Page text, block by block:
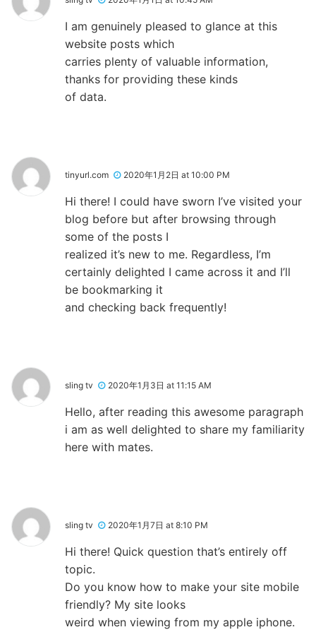
I am genuinely pleased to glance at this
website posts which
carries plenty of valuable information,
thanks for providing these kinds
of data.
tinyurl.com 2020年1月2日 at 10:00 PM
Hi there! I could have sworn I’ve visited your
blog before but after browsing through
some of the posts I
realized it’s new to me. Regardless, I’m
certainly delighted I came across it and I’ll
be bookmarking it
and checking back frequently!
sling tv 2020年1月3日 at 11:15 AM
Hello, after reading this awesome paragraph
i am as well delighted to share my familiarity
here with mates.
sling tv 2020年1月7日 at 8:10 PM
Hi there! Quick question that’s entirely off
topic.
Do you know how to make your site mobile
friendly? My site looks
weird when viewing from my apple iphone.